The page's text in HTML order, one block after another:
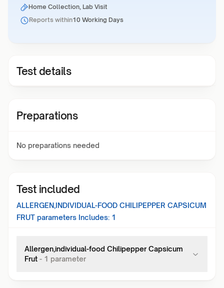
Home Collection, Lab Visit
Reports within10 Working Days
Test details
Preparations
No preparations needed
Test included
ALLERGEN,INDIVIDUAL-FOOD CHILIPEPPER CAPSICUM
FRUT parameters Includes: 1
Allergen,individual-food Chilipepper Capsicum
Frut - 1 parameter